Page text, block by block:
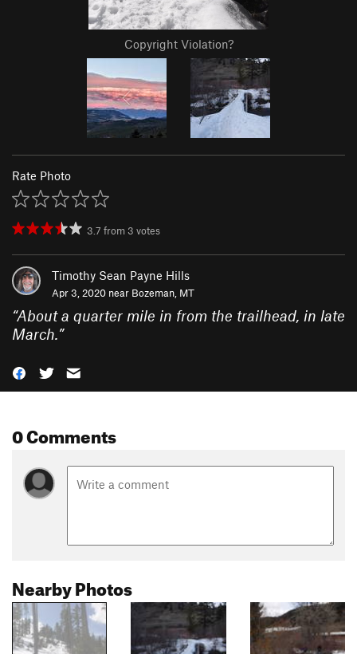
Copyright Violation?
Rate Photo
3.7 from 3 votes
Timothy Sean Payne Hills
Apr 3, 2020 near Bozeman, MT
“About a quarter mile in from the trailhead, in late
March.”
0 Comments
Nearby Photos